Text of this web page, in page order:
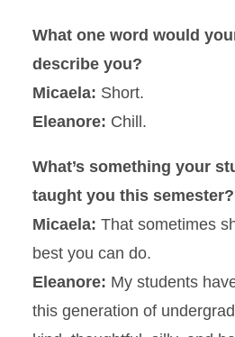
What one word would
describe you?
Micaela: Short.
Eleanore: Chill.
What’s something your
taught you this semester?
Micaela: That sometimes
best you can do.
Eleanore: My students
this generation of